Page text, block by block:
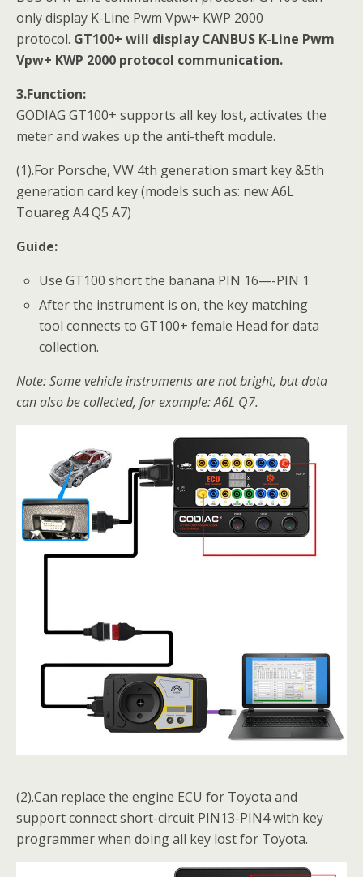
only display K-Line Pwm Vpw+ KWP 2000
protocol. GT100+ will display CANBUS K-Line Pwm
Vpw+ KWP 2000 protocol communication.
3.Function:
GODIAG GT100+ supports all key lost, activates the
meter and wakes up the anti-theft module.
(1).For Porsche, VW 4th generation smart key &5th
generation card key (models such as: new A6L
Touareg A4 Q5 A7)
Guide:
Use GT100 short the banana PIN 16—-PIN 1
After the instrument is on, the key matching
tool connects to GT100+ female Head for data
collection.
Note: Some vehicle instruments are not bright, but data
can also be collected, for example: A6L Q7.
(2).Can replace the engine ECU for Toyota and
support connect short-circuit PIN13-PIN4 with key
programmer when doing all key lost for Toyota.